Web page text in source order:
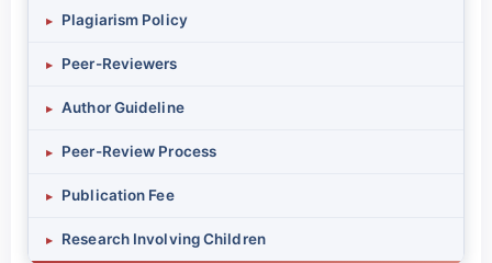
▸ Plagiarism Policy
▸ Peer-Reviewers
▸ Author Guideline
▸ Peer-Review Process
▸ Publication Fee
▸ Research Involving Children